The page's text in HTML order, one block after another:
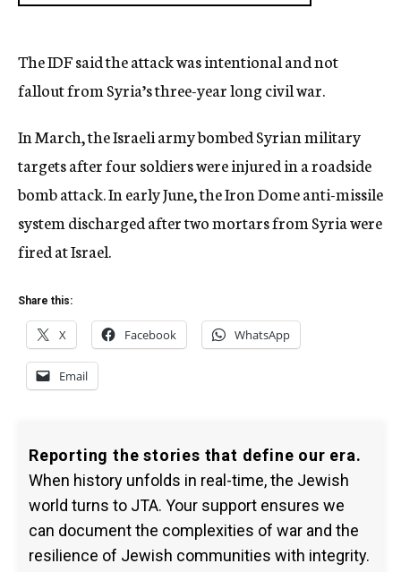
The IDF said the attack was intentional and not
fallout from Syria’s three-year long civil war.
In March, the Israeli army bombed Syrian military
targets after four soldiers were injured in a roadside
bomb attack. In early June, the Iron Dome anti-missile
system discharged after two mortars from Syria were
fired at Israel.
Share this:
X Facebook WhatsApp
Email
Reporting the stories that define our era.
When history unfolds in real-time, the Jewish
world turns to JTA. Your support ensures we
can document the complexities of war and the
resilience of Jewish communities with integrity.